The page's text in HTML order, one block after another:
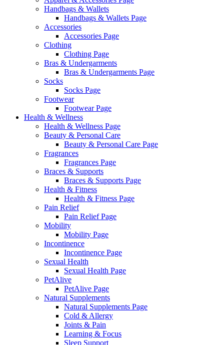
Handbags & Wallets
Handbags & Wallets Page
Accessories
Accessories Page
Clothing
Clothing Page
Bras & Undergarments
Bras & Undergarments Page
Socks
Socks Page
Footwear
Footwear Page
Health & Wellness
Health & Wellness Page
Beauty & Personal Care
Beauty & Personal Care Page
Fragrances
Fragrances Page
Braces & Supports
Braces & Supports Page
Health & Fitness
Health & Fitness Page
Pain Relief
Pain Relief Page
Mobility
Mobility Page
Incontinence
Incontinence Page
Sexual Health
Sexual Health Page
PetAlive
PetAlive Page
Natural Supplements
Natural Supplements Page
Cold & Allergy
Joints & Pain
Learning & Focus
Sleep Support